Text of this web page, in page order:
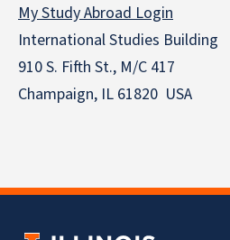
My Study Abroad Login
International Studies Building
910 S. Fifth St., M/C 417
Champaign, IL 61820 USA